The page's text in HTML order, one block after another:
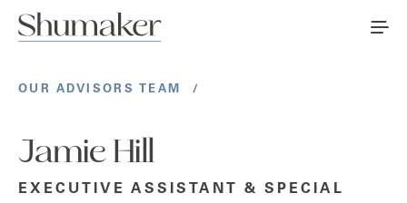
OUR ADVISORS TEAM /
Jamie Hill
EXECUTIVE ASSISTANT & SPECIAL